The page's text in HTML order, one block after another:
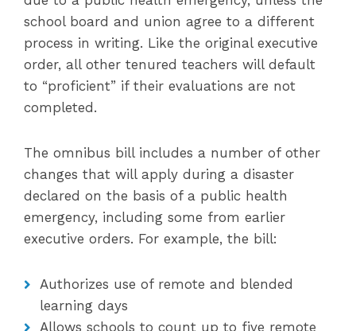
school board and union agree to a different
process in writing. Like the original executive
order, all other tenured teachers will default
to “proficient” if their evaluations are not
completed.
The omnibus bill includes a number of other
changes that will apply during a disaster
declared on the basis of a public health
emergency, including some from earlier
executive orders. For example, the bill:
Authorizes use of remote and blended
learning days
Allows schools to count up to five remote